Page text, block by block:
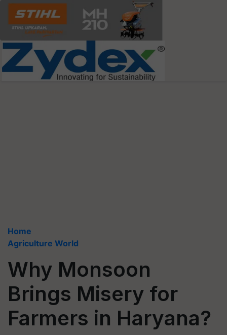
Home
Agriculture World
Why Monsoon
Brings Misery for
Farmers in Haryana?